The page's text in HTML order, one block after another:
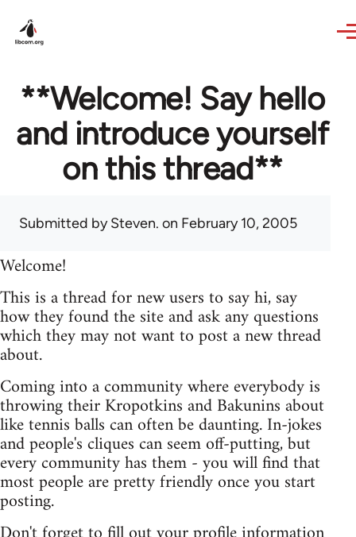
**Welcome! Say hello
and introduce yourself
on this thread**
Submitted bySteven. on February 10, 2005
Welcome!
This is a thread for new users to say hi, say
how they found the site and ask any questions
which they may not want to post a new thread
about.
Coming into a community where everybody is
throwing their Kropotkins and Bakunins about
like tennis balls can often be daunting. In-jokes
and people's cliques can seem off-putting, but
every community has them - you will find that
most people are pretty friendly once you start
posting.